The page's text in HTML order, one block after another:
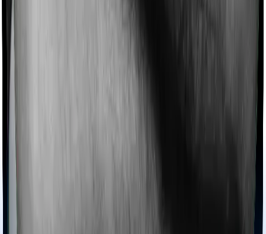
Ayush treatments